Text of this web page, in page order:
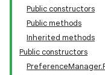
Public constructors
Public methods
Inherited methods
Public constructors